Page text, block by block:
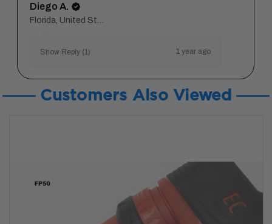
Diego A.
Show Reply (1) 1 year ago
Customers Also Viewed